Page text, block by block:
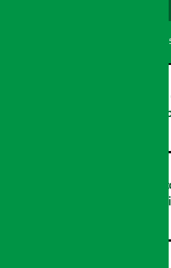
Wednesday
Ncell Announces
cashback on SIM card and
NRB needs active role in
transformation: Finance